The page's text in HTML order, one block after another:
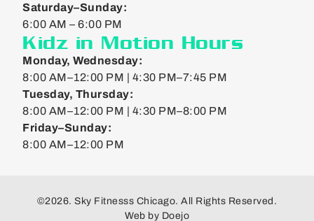
Saturday–Sunday:
6:00 AM – 6:00 PM
Kidz in Motion Hours
Monday, Wednesday:
8:00 AM–12:00 PM | 4:30 PM–7:45 PM
Tuesday, Thursday:
8:00 AM–12:00 PM | 4:30 PM–8:00 PM
Friday–Sunday:
8:00 AM–12:00 PM
©2026. Sky Fitnesss Chicago. All Rights Reserved.
Web by Doejo